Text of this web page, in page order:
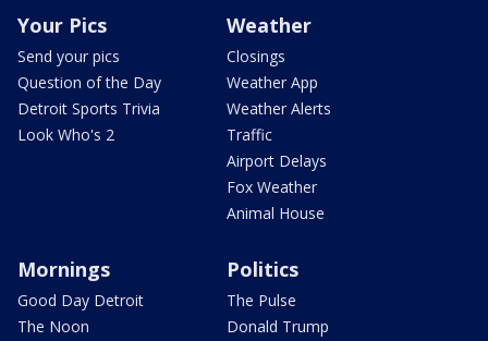
Your Pics
Send your pics
Question of the Day
Detroit Sports Trivia
Look Who's 2
Weather
Closings
Weather App
Weather Alerts
Traffic
Airport Delays
Fox Weather
Animal House
Mornings
Good Day Detroit
The Noon
Politics
The Pulse
Donald Trump